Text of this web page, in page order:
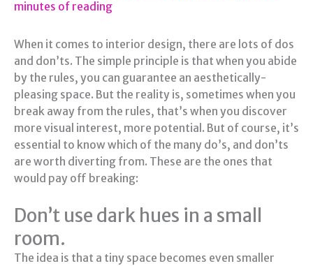
minutes of reading
When it comes to interior design, there are lots of dos
and don’ts. The simple principle is that when you abide
by the rules, you can guarantee an aesthetically-
pleasing space. But the reality is, sometimes when you
break away from the rules, that’s when you discover
more visual interest, more potential. But of course, it’s
essential to know which of the many do’s, and don’ts
are worth diverting from. These are the ones that
would pay off breaking:
Don’t use dark hues in a small
room.
The idea is that a tiny space becomes even smaller